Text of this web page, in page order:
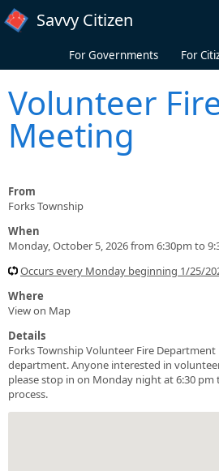
Skip to main content
Savvy Citizen
For Governments For
Volunteer
Meeting
From
Forks Township
When
Monday, October 5, 2026 from 6:30pm to
Occurs every Monday beginning 1/25/
Where
View on Map
Details
Forks Township Volunteer Fire
department. Anyone interested in
please stop in on Monday night at 6:30
process.